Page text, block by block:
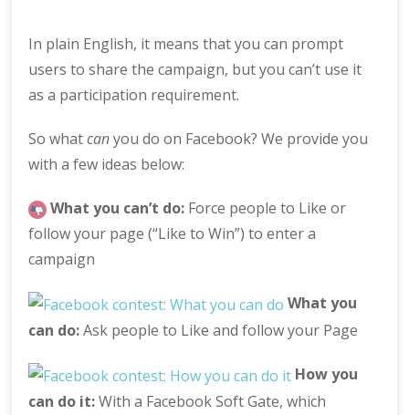
In plain English, it means that you can prompt
users to share the campaign, but you can’t use it
as a participation requirement.
So whatcanyou do on Facebook? We provide you
with a few ideas below:
What you can’t do: Force people to Like or
follow your page (“Like to Win”) to enter a
campaign
What you
can do:Ask people to Like and follow your Page
How you
can do it:With a Facebook Soft Gate, which